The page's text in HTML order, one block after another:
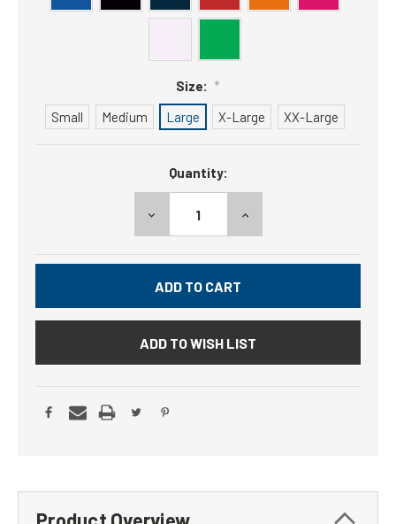
Size: *
Small
Medium Large X-Large XX-Large
Quantity:
DECREASE
QUANTITY:
INCREASE
ADD TO WISH LIST